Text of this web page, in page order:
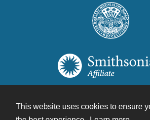
This website uses cookies to ensure